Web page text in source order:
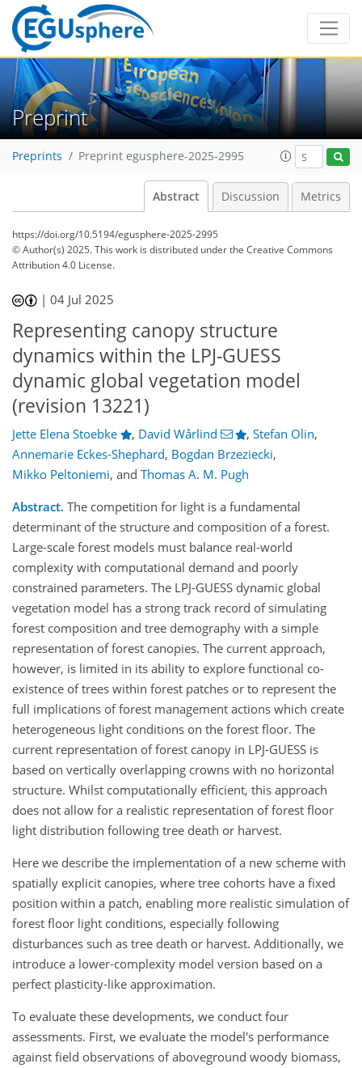
Preprint
Preprints Preprint egusphere-2025-2995
Abstract Discussion Metrics
https://doi.org/10.5194/egusphere-2025-2995
© Author(s) 2025. This work is distributed underthe Creative Commons
Attribution 4.0 License.
|04 Jul 2025
Representing canopy structure
dynamics within the LPJ-GUESS
dynamic global vegetation model
(revision 13221)
Jette Elena Stoebke , David Wårlind , Stefan Olin,
Annemarie Eckes-Shephard, Bogdan Brzeziecki,
Mikko Peltoniemi, and Thomas A. M. Pugh
Abstract. The competition for light is a fundamental
determinant of the structure and composition of a forest.
Large-scale forest models must balance real-world
complexity with computational demand and poorly
constrained parameters. The LPJ-GUESS dynamic global
vegetation model has a strong track record of simulating
forest composition and tree demography with a simple
representation of forest canopies. The current approach,
however, is limited in its ability to explore functional co-
existence of trees within forest patches or to represent the
full implications of forest management actions which create
heterogeneous light conditions on the forest floor. The
current representation of forest canopy in LPJ-GUESS is
based on vertically overlapping crowns with no horizontal
structure. Whilst computationally efficient, this approach
does not allow for a realistic representation of forest floor
light distribution following tree death or harvest.
Here we describe the implementation of a new scheme with
spatially explicit canopies, where tree cohorts have a fixed
position within a patch, enabling more realistic simulation of
forest floor light conditions, especially following
disturbances such as tree death or harvest. Additionally, we
introduce a lower-complexity model version based on a
perfect plasticity-like approximation.
To evaluate these developments, we conduct four
assessments. First, we evaluate the model's performance
against field observations of aboveground woody biomass,